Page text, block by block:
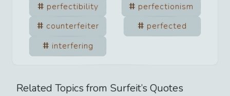
perfectibility
perfectionism
counterfeiter
perfected
interfering
Related Topics from Surfeit’s Quotes